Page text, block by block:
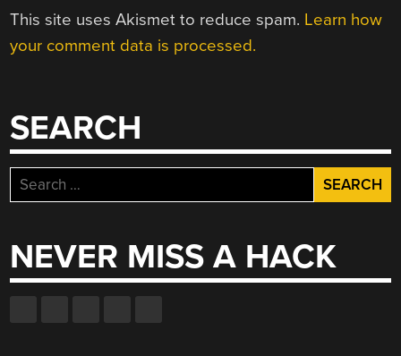
This site uses Akismet to reduce spam. Learn how
your comment data is processed.
SEARCH
Search
for:
NEVER MISS A HACK